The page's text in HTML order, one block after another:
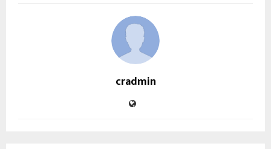
cradmin